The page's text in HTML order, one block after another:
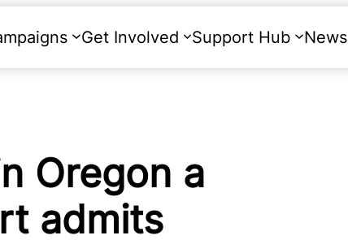
Get Involved Support Hub News
Oregon a
admits